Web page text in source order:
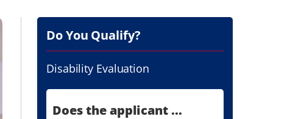
Do You Qualify?
Disability Evaluation
Does the applicant ...